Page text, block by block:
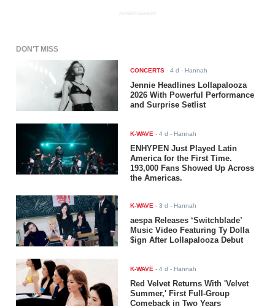
ADVERTISEMENT
DON'T MISS
CONCERTS -4 d - Hannah
Jennie Headlines Lollapalooza
2026 With Powerful Performance
and Surprise Setlist
K-WAVE -4 d - Hannah
ENHYPEN Just Played Latin
America for the First Time.
193,000 Fans Showed Up Across
the Americas.
K-WAVE -3 d - Hannah
aespa Releases ‘Switchblade’
Music Video Featuring Ty Dolla
$ign After Lollapalooza Debut
K-WAVE -4 d - Hannah
Red Velvet Returns With 'Velvet
Summer,' First Full-Group
Comeback in Two Years